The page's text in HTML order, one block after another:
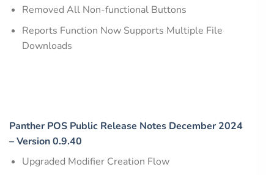
Removed All Non-functional Buttons
Reports Function Now Supports Multiple File
Downloads
Panther POS Public Release Notes December 2024
– Version 0.9.40
Upgraded Modifier Creation Flow